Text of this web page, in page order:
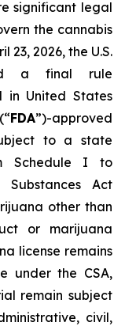
significant legal
the cannabis
23, 2026, the U.S.
a final rule
in United States
FDA”)-approved
to a state
Schedule I to
Act
other than
or marijuana
license remains
under the CSA,
remain subject
civil,